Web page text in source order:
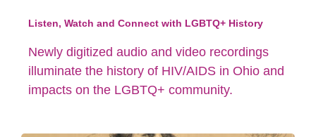
Listen, Watch and Connect with LGBTQ+ History
Newly digitized audio and video recordings
illuminate the history of HIV/AIDS in Ohio and
impacts on the LGBTQ+ community.